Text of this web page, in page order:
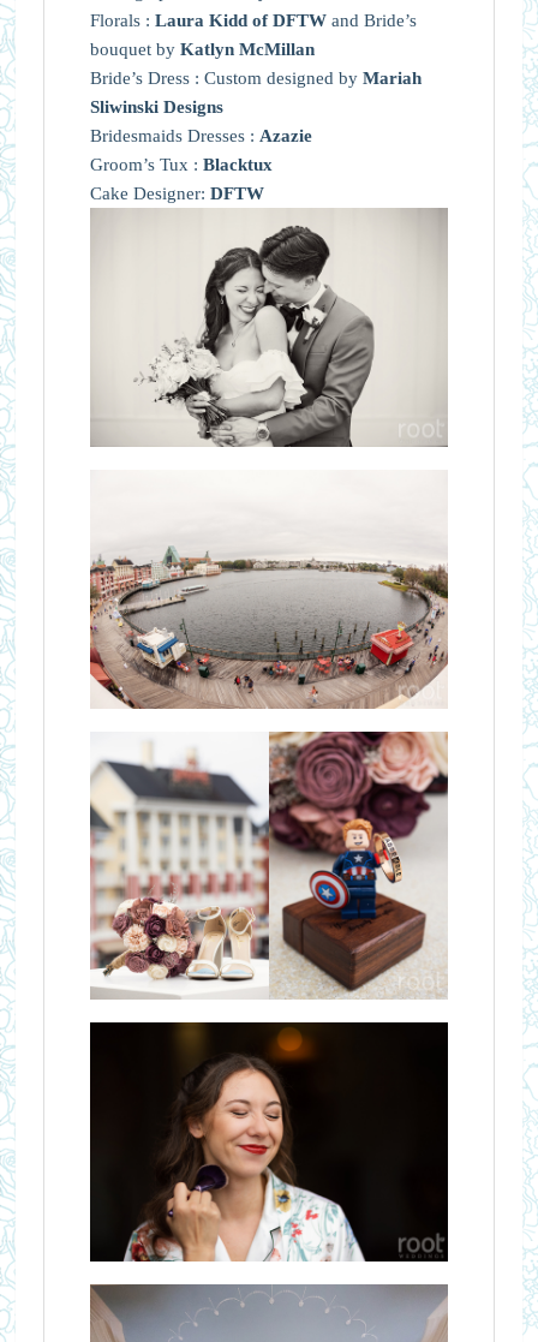
Florals : Laura Kidd of DFTWand Bride’s
bouquet by Katlyn McMillan
Bride’s Dress : Custom designed by Mariah
Sliwinski Designs
Bridesmaids Dresses : Azazie
Groom’s Tux : Blacktux
Cake Designer: DFTW